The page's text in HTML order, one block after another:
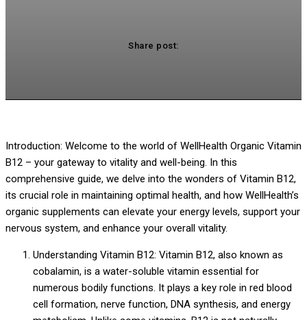
Share post:
Introduction: Welcome to the world of WellHealth Organic Vitamin
B12 – your gateway to vitality and well-being. In this
comprehensive guide, we delve into the wonders of Vitamin B12,
its crucial role in maintaining optimal health, and how WellHealth’s
organic supplements can elevate your energy levels, support your
nervous system, and enhance your overall vitality.
Understanding Vitamin B12: Vitamin B12, also known as
cobalamin, is a water-soluble vitamin essential for
numerous bodily functions. It plays a key role in red blood
cell formation, nerve function, DNA synthesis, and energy